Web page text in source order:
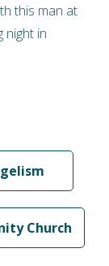
this man at
night in
Church